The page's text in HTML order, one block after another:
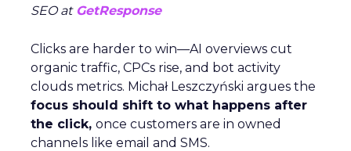
SEO atGetResponse
Clicks are harder to win—AI overviews cut
organic traffic, CPCs rise, and bot activity
clouds metrics. Michał Leszczyński argues the
focus should shift to what happens after
the click, once customers are in owned
channels like email and SMS.